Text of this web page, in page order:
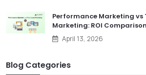
Performance Marketing
Marketing: ROI Comparison
April 13, 2026
Blog Categories